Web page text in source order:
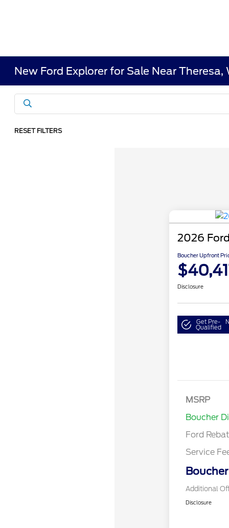
New Ford Explorer for Sale Near Theresa,
RESET FILTERS
2026
Boucher Upfront
Disclosure
Get Pre-
Qualified
MSRP
Boucher
Ford
SSE Down
Service
Additional
Disclosure